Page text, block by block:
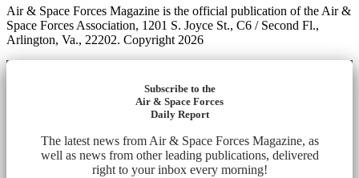
Air & Space Forces Magazine is the official publication of the Air &
Space Forces Association, 1201 S. Joyce St., C6 / Second Fl.,
Arlington, Va., 22202. Copyright 2026
Subscribe to the
Air & Space Forces
Daily Report
The latest news from Air & Space Forces Magazine, as
well as news from other leading publications, delivered
right to your inbox every morning!